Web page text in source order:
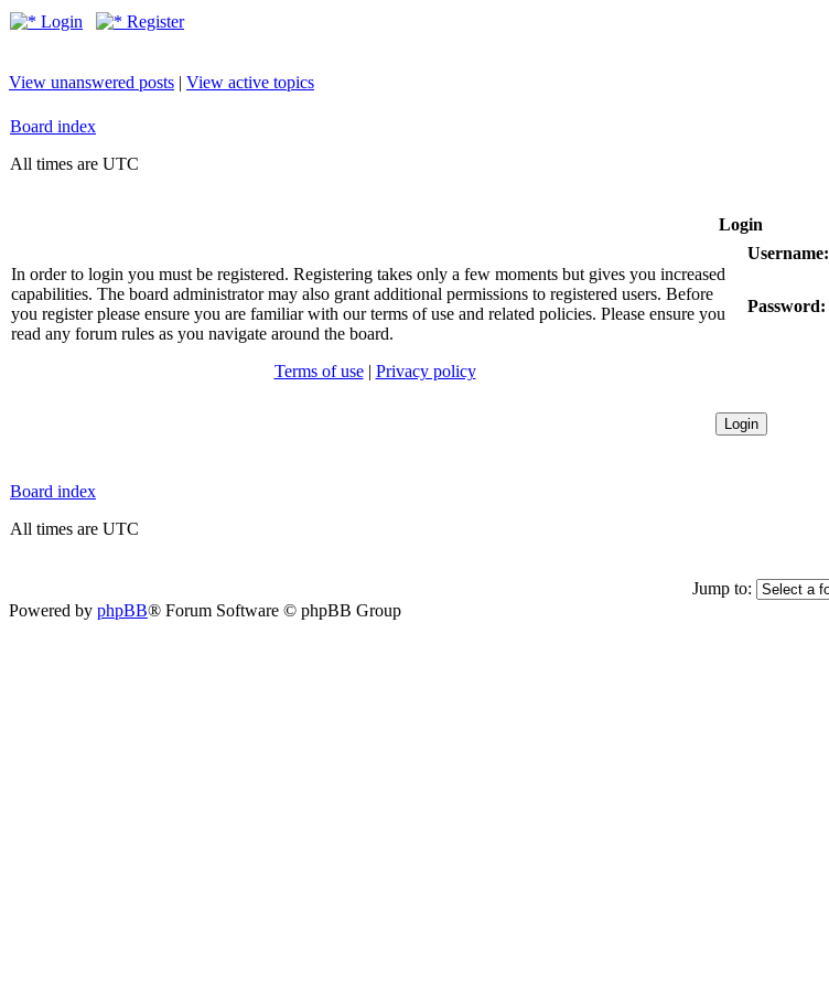
Login Register
View unanswered posts | View active topics
Board index
All times are UTC
Login
In order to login you must be registered. Registering takes only a few moments but gives you increased
capabilities. The board administrator may also grant additional permissions to registered users. Before
you register please ensure you are familiar with our terms of use and related policies. Please ensure you
read any forum rules as you navigate around the board.
Terms of use| Privacy policy
Username:
Password:
Board index
All times are UTC
Jump to:
Powered by phpBB® Forum Software © phpBB Group